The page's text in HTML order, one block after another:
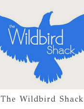
The Wildbird Shack